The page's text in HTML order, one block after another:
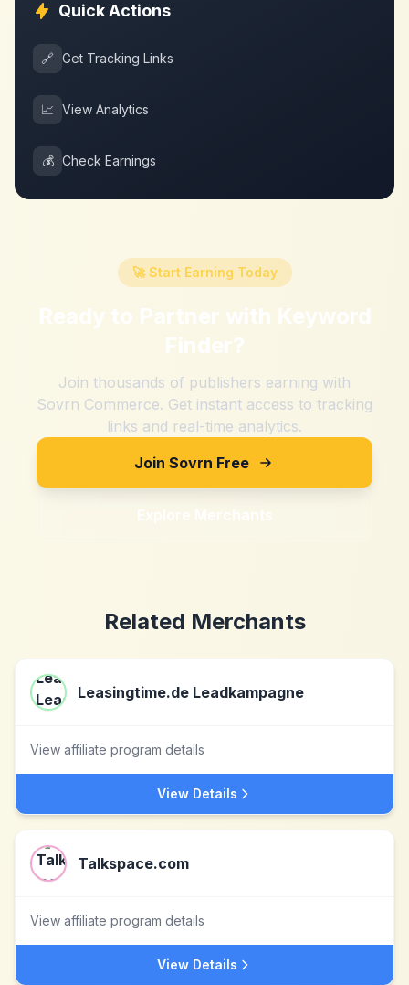
Quick Actions
🔗 Get Tracking Links
📈 View Analytics
💰 Check Earnings
🚀 Start Earning Today
Ready to Partner with Keyword
Finder?
Join thousands of publishers earning with
Sovrn Commerce. Get instant access to tracking
links and real-time analytics.
Join Sovrn Free
Explore Merchants
Related Merchants
Leasingtime.de Leadkampagne
View affiliate program details
View Details
Talkspace.com
View affiliate program details
View Details